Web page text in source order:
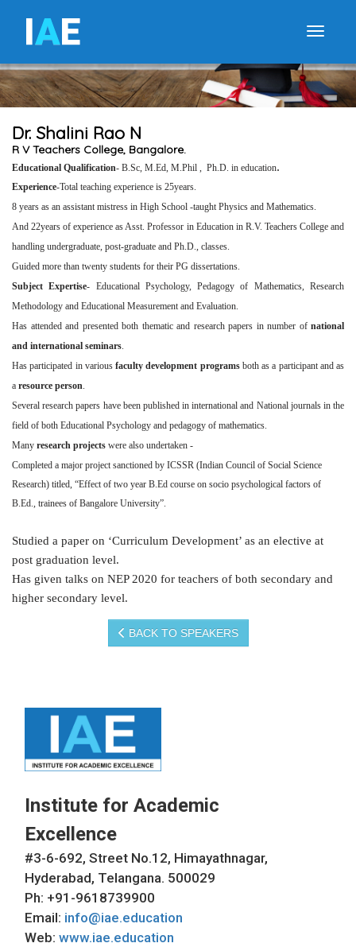
IAE
Dr. Shalini Rao N
R V Teachers College, Bangalore.
Educational Qualification- B.Sc, M.Ed, M.Phil , Ph.D. in education.
Experience-Total teaching experience is 25years.
8 years as an assistant mistress in High School -taught Physics and Mathematics.
And 22years of experience as Asst. Professor in Education in R.V. Teachers College and
handling undergraduate, post-graduate and Ph.D., classes.
Guided more than twenty students for their PG dissertations.
Subject Expertise- Educational Psychology, Pedagogy of Mathematics, Research
Methodology and Educational Measurement and Evaluation.
Has attended and presented both thematic and research papers in number of national
and international seminars.
Has participated in various faculty development programsboth as a participant and as
a resource person.
Several research papers have been published in international and National journals in the
field of both Educational Psychology and pedagogy of mathematics.
Many research projects were also undertaken -
Completed a major project sanctioned by ICSSR (Indian Council of Social Science
Research) titled, “Effect of two year B.Ed course on socio psychological factors of
B.Ed., trainees of Bangalore University”.
Studied a paper on ‘Curriculum Development’ as an elective at
post graduation level.
Has given talks on NEP 2020 for teachers of both secondary and
higher secondary level.
BACK TO SPEAKERS
Institute for Academic
Excellence
#3-6-692, Street No.12, Himayathnagar,
Hyderabad, Telangana. 500029
Ph: +91-9618739900
Email: info@iae.education
Web: www.iae.education